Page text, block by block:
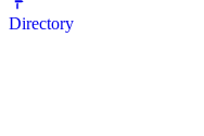
Directory